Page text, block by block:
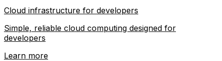
Cloud infrastructure for developers
Simple, reliable cloud computing designed for
developers
Learn more